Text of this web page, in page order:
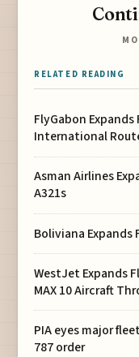
RELATED READING
FlyGabon
International
Asman Airlines
A321s
Boliviana Expands
WestJet Expands
MAX 10 Aircraft
PIA eyes major
787 order